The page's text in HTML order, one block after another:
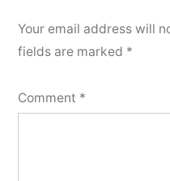
Your email address will
fields are marked *
Comment *